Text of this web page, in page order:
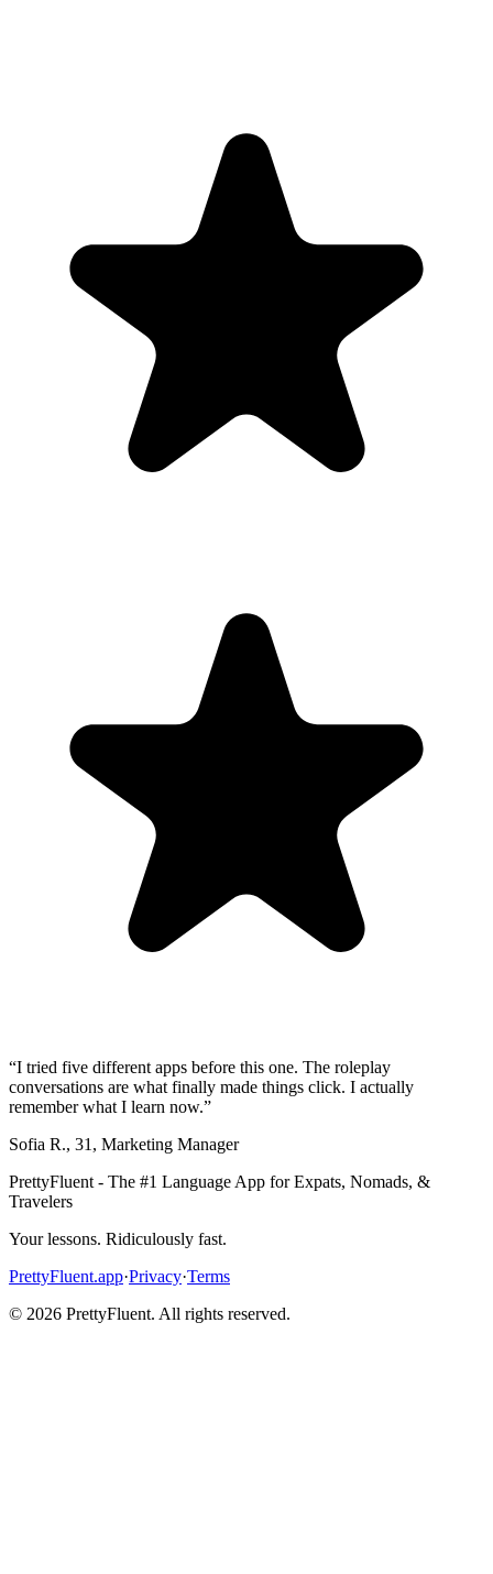
“I tried five different apps before this one. The roleplay
conversations are what finally made things click. I actually
remember what I learn now.”
Sofia R., 31 , Marketing Manager
PrettyFluent - The #1 Language App for Expats, Nomads, &
Travelers
Your lessons. Ridiculously fast.
PrettyFluent.app·Privacy·Terms
© 2026 PrettyFluent. All rights reserved.